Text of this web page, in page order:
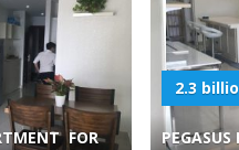
FOR
2.3